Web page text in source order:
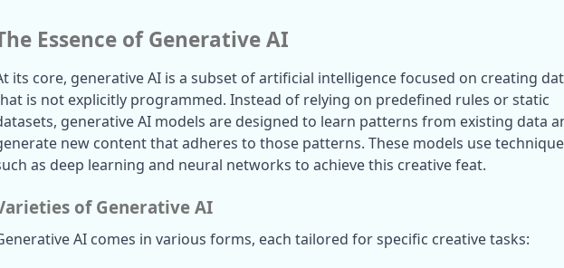
Essence of Generative AI
its core, generative AI is a subset of artificial intelligence focused on creating
is not explicitly programmed. Instead of relying on predefined rules or static
generative AI models are designed to learn patterns from existing data
new content that adheres to those patterns. These models use
as deep learning and neural networks to achieve this creative feat.
of Generative AI
AI comes in various forms, each tailored for specific creative tasks: